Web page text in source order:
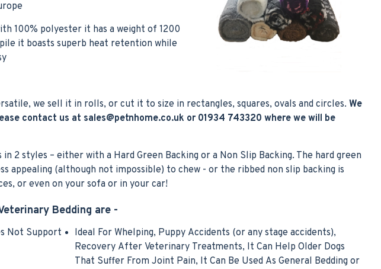
100% polyester it has a weight of 1200
it boasts superb heat retention while
we sell it in rolls, or cut it to size in rectangles, squares, ovals and circles. We
contact us at sales@petnhome.co.uk or 01934 743320 where we will be
in 2 styles – either with a Hard Green Backing or a Non Slip Backing. The hard green
appealing (although not impossible) to chew - or the ribbed non slip backing is
or even on your sofa or in your car!
Bedding are -
Not Support
Ideal For Whelping, Puppy Accidents (or any stage accidents),
Recovery After Veterinary Treatments, It Can Help Older Dogs
That Suffer From Joint Pain, It Can Be Used As General Bedding or